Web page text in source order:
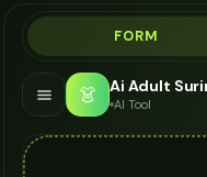
FORM
👗 AI Tool